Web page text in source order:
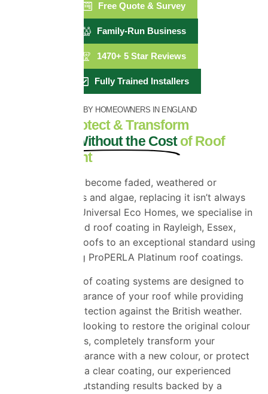
Free Quote & Survey
Family-Run Business
1470+ 5 Star Reviews
Fully Trained Installers
RATED EXCELLENT BY HOMEOWNERS IN ENGLAND
Restore, Protect & Transform
Your Roof Without the Cost of Roof
Replacement
If your roof has become faded, weathered or
covered in moss and algae, replacing it isn’t always
the answer. At Universal Eco Homes, we specialise in
roof painting and roof coating in Rayleigh, Essex,
restoring tired roofs to an exceptional standard using
industry-leading ProPERLA Platinum roof coatings.
Our premium roof coating systems are designed to
revive the appearance of your roof while providing
long-lasting protection against the British weather.
Whether you’re looking to restore the original colour
of your roof tiles, completely transform your
property’s appearance with a new colour, or protect
your roof using a clear coating, our experienced
team delivers outstanding results backed by a